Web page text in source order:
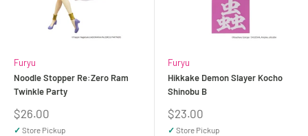
Furyu
Noodle Stopper Re:Zero Ram
Twinkle Party
Sale
price
$26.00
✓ Store Pickup
Furyu
Hikkake Demon Slayer Kocho
Shinobu B
Sale
price
$23.00
✓ Store Pickup